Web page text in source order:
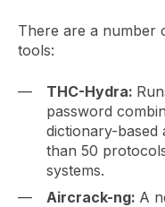
There are a number
tools:
THC-Hydra:
password
dictionary-based
than 50
systems.
Aircrack-ng: A